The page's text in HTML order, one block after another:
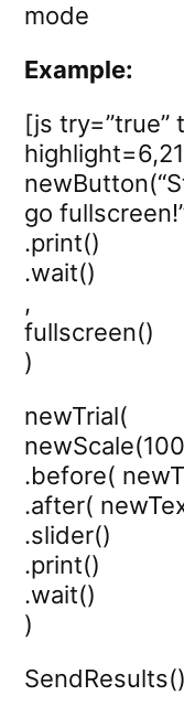
mode
Example:
[js try=”true”
go
.print()
.wait()
,
fullscreen()
)
newTrial(
.before(
.after(
.slider()
.print()
.wait()
)
SendResults()